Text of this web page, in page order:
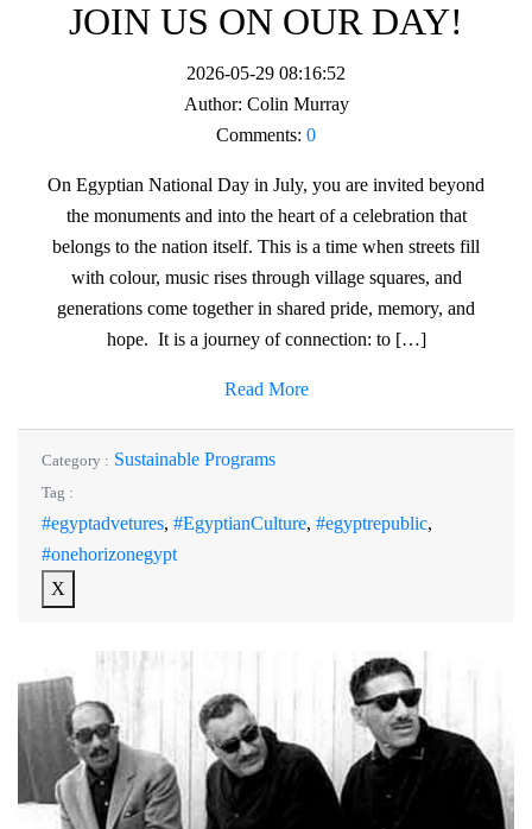
JOIN US ON OUR DAY!
2026-05-29 08:16:52
Author: Colin Murray
Comments: 0
On Egyptian National Day in July, you are invited beyond
the monuments and into the heart of a celebration that
belongs to the nation itself. This is a time when streets fill
with colour, music rises through village squares, and
generations come together in shared pride, memory, and
hope. It is a journey of connection: to […]
Read More
Category : Sustainable Programs
Tag :
#egyptadvetures, #EgyptianCulture, #egyptrepublic,
#onehorizonegypt
X